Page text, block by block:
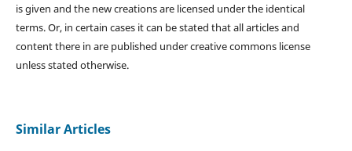
is given and the new creations are licensed under the identical
terms. Or, in certain cases it can be stated that all articles and
content there in are published under creative commons license
unless stated otherwise.
Similar Articles